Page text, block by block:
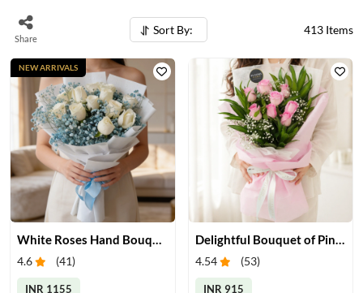
Share
Sort By: 413 Items
White Roses Hand Bouquet
4.6 (41)
INR 1155
NEW ARRIVALS
Delightful Bouquet of Pink Roses
4.54 (53)
INR 915